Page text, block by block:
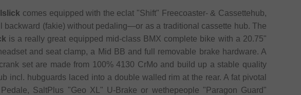
comes equipped with the eclat "Shift" Freecoaster- & Cassettehub,
(fakie) without pedaling—or as a traditional cassette hub. The
is a really great equipped mid-class BMX complete bike with a 20.75"
and seat clamp, a Mid BB and full removable brake hardware. A
set are made from 100% 4130 CrMo and build up a stable quality
incl. hubguards laced into a double walled rim at the rear. A fat pivotal
SaltPlus "Geo XL" U-Brake or wethepeople "Paragon Guard"